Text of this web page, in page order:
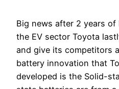
Big news after 2 years
the EV sector Toyota
and give its competitors
battery innovation that
developed is the Solid-